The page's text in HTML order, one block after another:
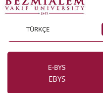
TÜRKÇE
Academic Calendar
EBYS